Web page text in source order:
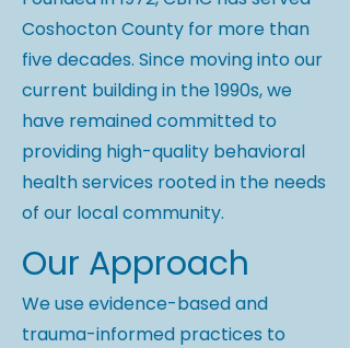
Coshocton County for more than
five decades. Since moving into our
current building in the 1990s, we
have remained committed to
providing high-quality behavioral
health services rooted in the needs
of our local community.
Our Approach
We use evidence-based and
trauma-informed practices to